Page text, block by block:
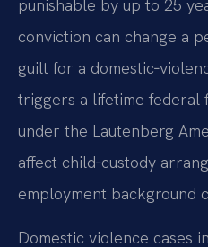
punishable by up to 25
conviction can change a
guilt for a
triggers a lifetime federal
under the Lautenberg
affect child‑custody
employment background
Domestic violence cases